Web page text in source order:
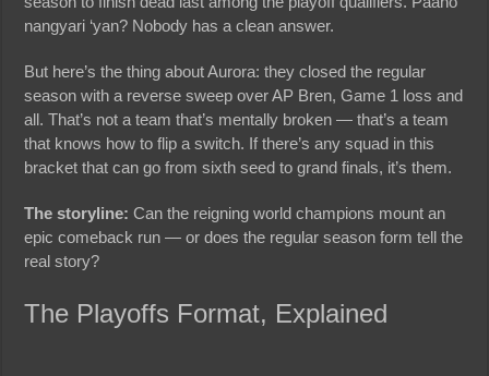
nangyari ‘yan? Nobody has a clean answer.
But here’s the thing about Aurora: they closed the regular
season with a reverse sweep over AP Bren, Game 1 loss and
all. That’s not a team that’s mentally broken — that’s a team
that knows how to flip a switch. If there’s any squad in this
bracket that can go from sixth seed to grand finals, it’s them.
The storyline: Can the reigning world champions mount an
epic comeback run — or does the regular season form tell the
real story?
The Playoffs Format, Explained